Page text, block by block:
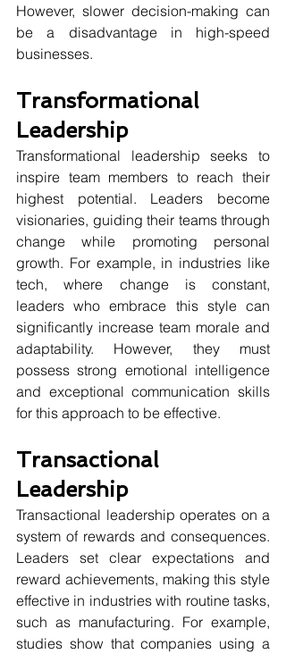
However, slower decision-making can
be a disadvantage in high-speed
businesses.
Transformational
Leadership
Transformational leadership seeks to
inspire team members to reach their
highest potential. Leaders become
visionaries, guiding their teams through
change while promoting personal
growth. For example, in industries like
tech, where change is constant,
leaders who embrace this style can
significantly increase team morale and
adaptability. However, they must
possess strong emotional intelligence
and exceptional communication skills
for this approach to be effective.
Transactional
Leadership
Transactional leadership operates on a
system of rewards and consequences.
Leaders set clear expectations and
reward achievements, making this style
effective in industries with routine tasks,
such as manufacturing. For example,
studies show that companies using a